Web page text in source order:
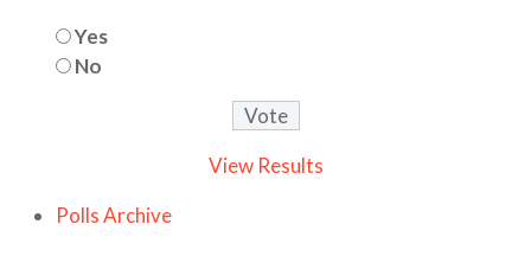
Yes
No
View Results
Polls Archive